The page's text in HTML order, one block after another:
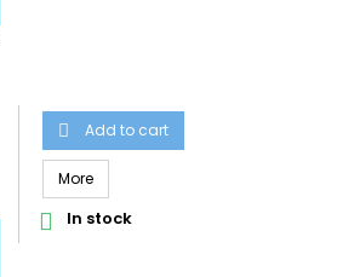
 Add to cart
More
 In stock